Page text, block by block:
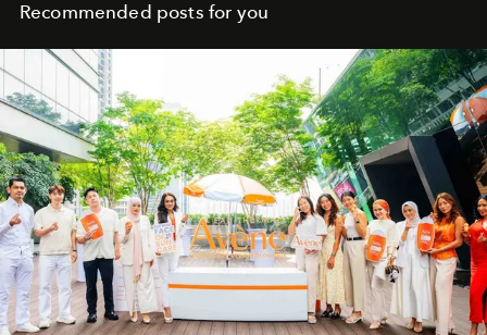
Recommended posts for you